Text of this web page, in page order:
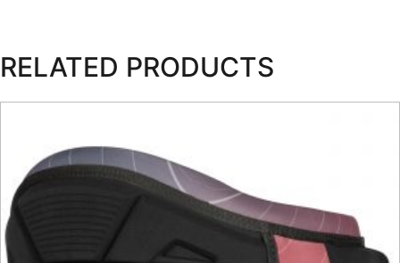
RELATED PRODUCTS